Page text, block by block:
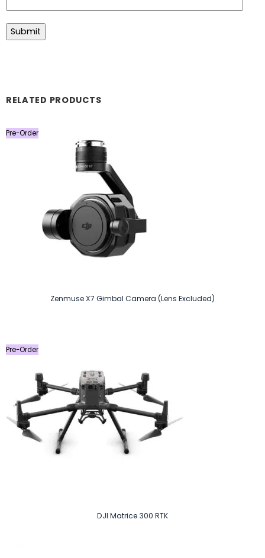
RELATED PRODUCTS
Pre-Order
Zenmuse X7 Gimbal Camera (Lens Excluded)
Pre-Order
DJI Matrice 300 RTK